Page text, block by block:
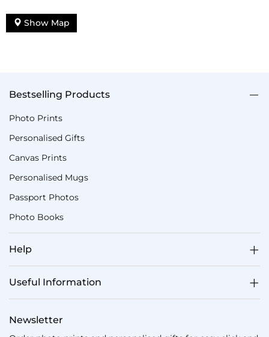
Show Map
Bestselling Products
Photo Prints
Personalised Gifts
Canvas Prints
Personalised Mugs
Passport Photos
Photo Books
Help
Useful Information
Newsletter